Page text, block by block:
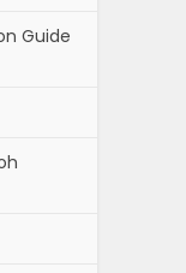
Guide